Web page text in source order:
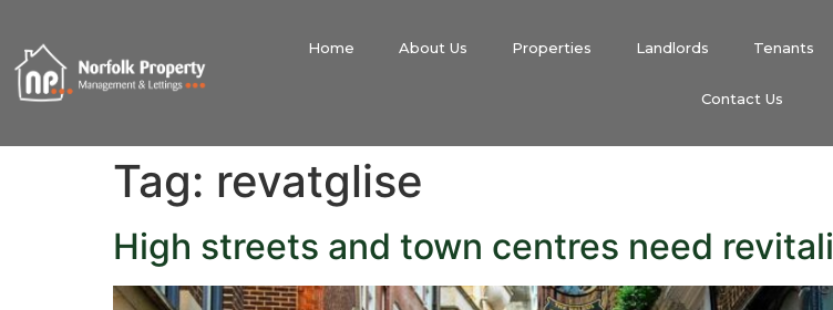
Home About Us Properties Landlords Tenants
Contact Us
Tag: revatglise
High streets and town centres need